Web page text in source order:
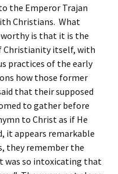
the Emperor Trajan
Christians. What
is that it is the
Christianity itself, with
practices of the early
how those former
that their supposed
to gather before
to Christ as if He
it appears remarkable
they remember the
was so intoxicating that